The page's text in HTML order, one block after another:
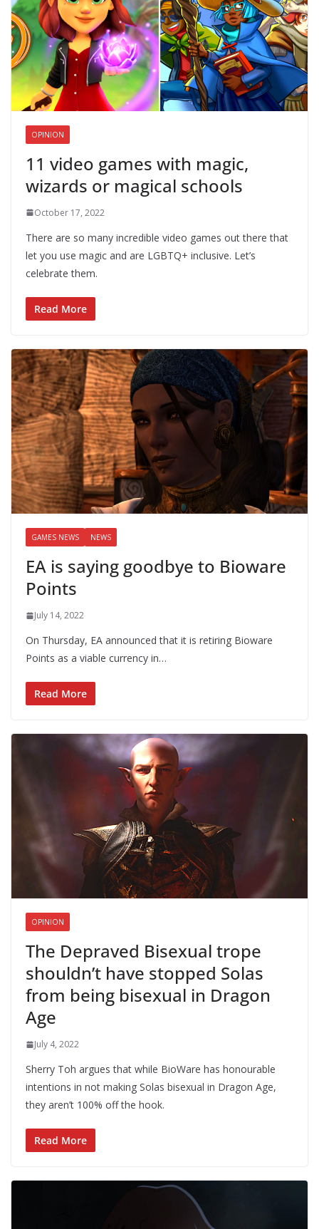
OPINION
11 video games with magic,
wizards or magical schools
October 17, 2022
There are so many incredible video games out there that
let you use magic and are LGBTQ+ inclusive. Let’s
celebrate them.
Read More
GAMES NEWS NEWS
EA is saying goodbye to Bioware
Points
July 14, 2022
On Thursday, EA announced that it is retiring Bioware
Points as a viable currency in…
Read More
OPINION
The Depraved Bisexual trope
shouldn’t have stopped Solas
from being bisexual in Dragon
Age
July 4, 2022
Sherry Toh argues that while BioWare has honourable
intentions in not making Solas bisexual in Dragon Age,
they aren’t 100% off the hook.
Read More